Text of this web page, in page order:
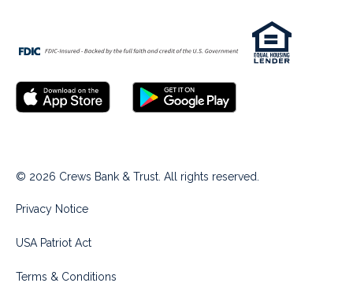
© 2026 Crews Bank & Trust. All rights reserved.
Privacy Notice
USA Patriot Act
Terms & Conditions